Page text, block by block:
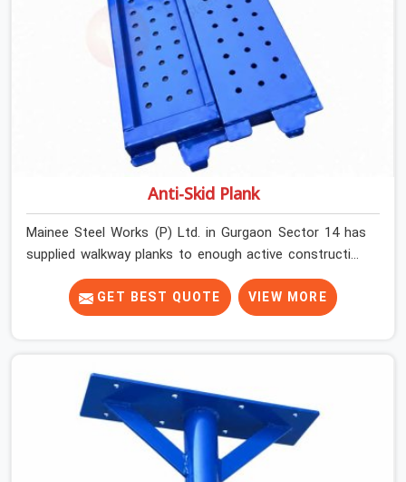
Anti-Skid Plank
Mainee Steel Works (P) Ltd. in Gurgaon Sector 14 has
supplied walkway planks to enough active construction
sites to know that a slip on an elevated platform is not
a freak accident; it is a surface condition that was
present before the worker ever stepped onto it. In
transported, and re-erected on the next project without
anyone formally retiring them. If you are looking for Anti
Skid Plank Rental Services in Gurgaon Sector 14, despite
being based in Noida, we assess surface grip condition,
plank deflection, and locking mechanism integrity before
GET BEST QUOTE VIEW MORE